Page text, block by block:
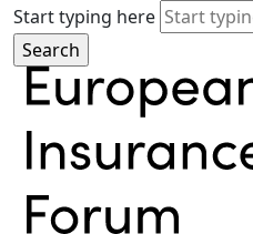
Start typing here